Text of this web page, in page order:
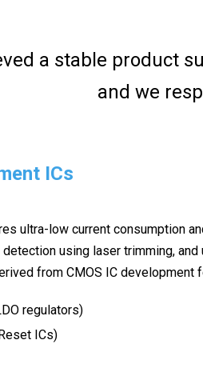
a stable product
and we
ICs
ultra-low current consumption
using laser trimming,
from CMOS IC development
regulators)
ICs)